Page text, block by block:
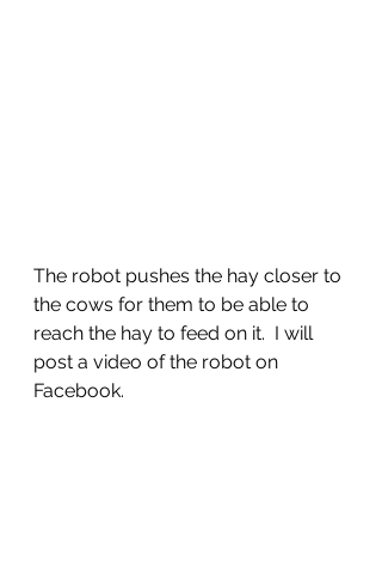
The robot pushes the hay closer to
the cows for them to be able to
reach the hay to feed on it.  I will
post a video of the robot on
Facebook.